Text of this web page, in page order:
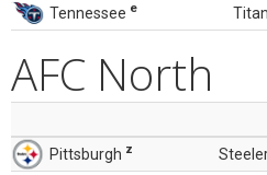
Tennessee e
AFC North
Pittsburgh z